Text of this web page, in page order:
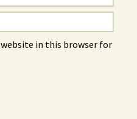
website in this browser for